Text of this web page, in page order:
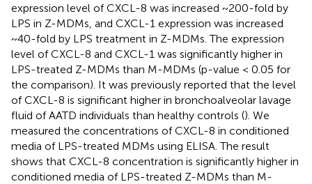
expression level of CXCL-8 was increased ~200-fold by
LPS in Z-MDMs, and CXCL-1 expression was increased
~40-fold by LPS treatment in Z-MDMs. The expression
level of CXCL-8 and CXCL-1 was significantly higher in
LPS-treated Z-MDMs than M-MDMs (p-value < 0.05 for
the comparison). It was previously reported that the level
of CXCL-8 is significant higher in bronchoalveolar lavage
fluid of AATD individuals than healthy controls (). We
measured the concentrations of CXCL-8 in conditioned
media of LPS-treated MDMs using ELISA. The result
shows that CXCL-8 concentration is significantly higher in
conditioned media of LPS-treated Z-MDMs than M-